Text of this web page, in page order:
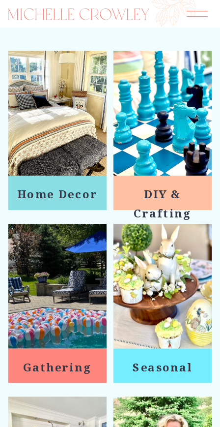
Seasonal
Gathering
DIY &
Crafting
Home Decor